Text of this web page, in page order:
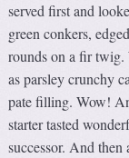
served first and
green conkers,
rounds on a fir
as parsley crunchy
pate filling. Wow!
starter tasted
successor. And then